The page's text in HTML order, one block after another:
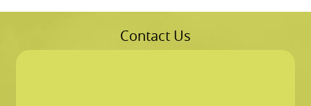
Contact Us